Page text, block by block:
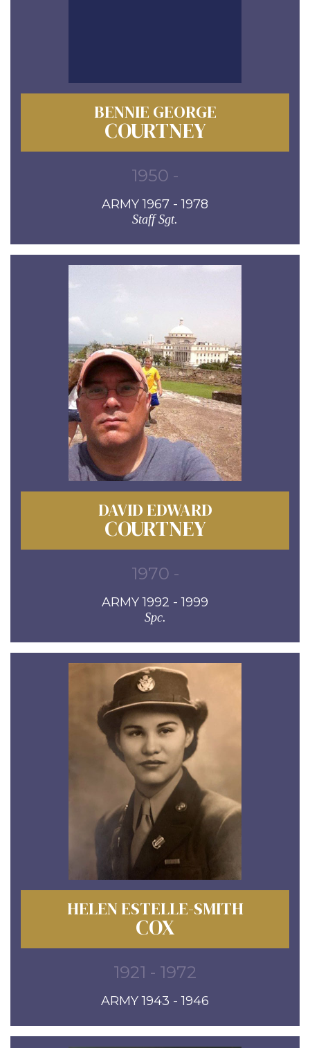
BENNIE GEORGE
COURTNEY
1950 -
ARMY 1967 - 1978
Staff Sgt.
DAVID EDWARD
COURTNEY
1970 -
ARMY 1992 - 1999
Spc.
HELEN ESTELLE-SMITH
COX
1921 - 1972
ARMY 1943 - 1946